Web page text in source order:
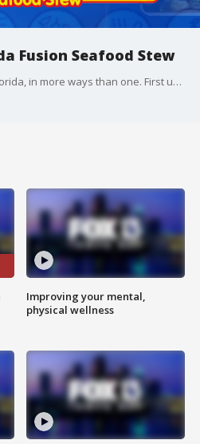
Fusion Seafood Stew
We?re celebrating all things Florida, in more ways than one. First up, a Florida Fusion Seafood Stew - with a coconut twist, plus a simple side of Citrus & Avocado Salad. Grab the recipe at http://www.DinnerDeeAs.com and if you make it, send us a picture! E-mail us at DinnerDeeAs@fox.com or @DinnerDeeAs on Instagram, Facebook or X. Watch Dinner DeeAs every weekday at 1p ET on FOX13.
Improving your mental,
physical wellness